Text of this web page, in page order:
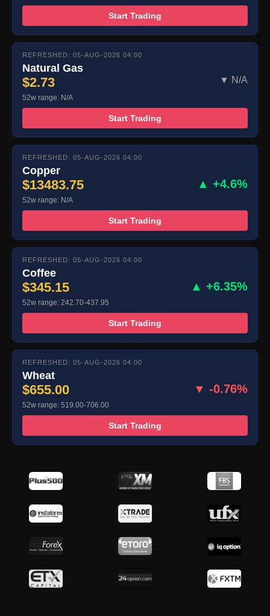
Start Trading
REFRESHED: 05-AUG-2026 04:00
Natural Gas
$2.73 ▼ N/A
52w range: N/A
Start Trading
REFRESHED: 05-AUG-2026 04:00
Copper
$13483.75 ▲ +4.6%
52w range: N/A
Start Trading
REFRESHED: 05-AUG-2026 04:00
Coffee
$345.15 ▲ +6.35%
52w range: 242.70-437.95
Start Trading
REFRESHED: 05-AUG-2026 04:00
Wheat
$655.00 ▼ -0.76%
52w range: 519.00-706.00
Start Trading